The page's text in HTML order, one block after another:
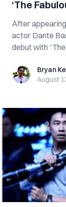
‘The
After
actor Dante
debut with
Bryan KeBryan Ke
August